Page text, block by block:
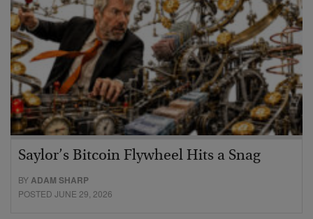
Saylor’s Bitcoin Flywheel Hits a Snag
BYADAM SHARP
POSTED JUNE 29, 2026